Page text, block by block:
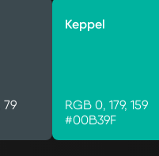
79
Keppel
RGB 0, 179, 159
#00B39F